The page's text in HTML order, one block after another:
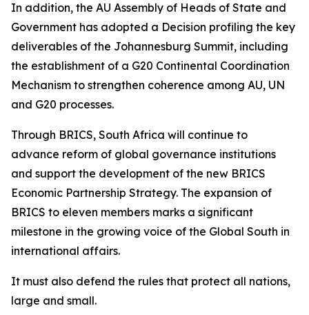
In addition, the AU Assembly of Heads of State and
Government has adopted a Decision profiling the key
deliverables of the Johannesburg Summit, including
the establishment of a G20 Continental Coordination
Mechanism to strengthen coherence among AU, UN
and G20 processes.
Through BRICS, South Africa will continue to
advance reform of global governance institutions
and support the development of the new BRICS
Economic Partnership Strategy. The expansion of
BRICS to eleven members marks a significant
milestone in the growing voice of the Global South in
international affairs.
It must also defend the rules that protect all nations,
large and small.